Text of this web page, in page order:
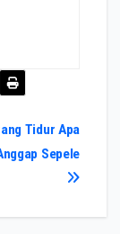
Tidur Apa
Sepele